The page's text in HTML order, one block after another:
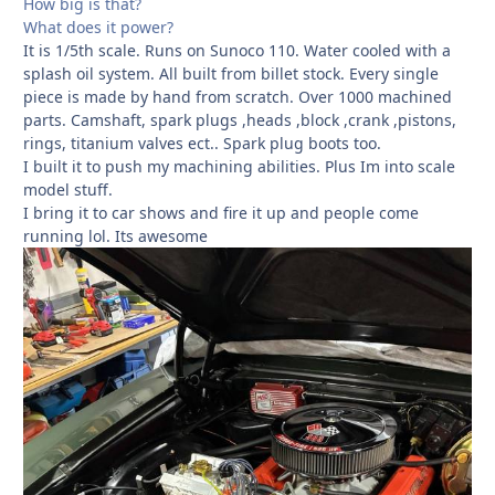
What does it power?
It is 1/5th scale. Runs on Sunoco 110. Water cooled with a
splash oil system. All built from billet stock. Every single
piece is made by hand from scratch. Over 1000 machined
parts. Camshaft, spark plugs ,heads ,block ,crank ,pistons,
rings, titanium valves ect.. Spark plug boots too.
I built it to push my machining abilities. Plus Im into scale
model stuff.
I bring it to car shows and fire it up and people come
running lol. Its awesome